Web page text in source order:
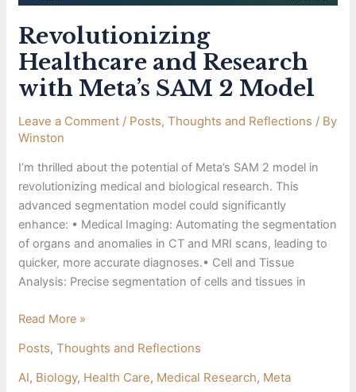
Revolutionizing
Healthcare and Research
with Meta’s SAM 2 Model
Leave a Comment / Posts,Thoughts and Reflections / By
Winston
I’m thrilled about the potential of Meta’s SAM 2 model in
revolutionizing medical and biological research. This
advanced segmentation model could significantly
enhance: • Medical Imaging: Automating the segmentation
of organs and anomalies in CT and MRI scans, leading to
quicker, more accurate diagnoses.• Cell and Tissue
Analysis: Precise segmentation of cells and tissues in
Read More »
Posts,Thoughts and Reflections
AI, Biology, Health Care, Medical Research, Meta